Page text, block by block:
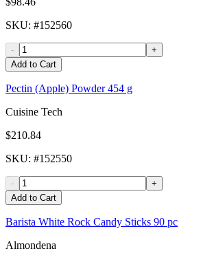
SKU: #152560
-
+
Add to Cart
Pectin (Apple) Powder 454 g
Cuisine Tech
$210.84
SKU: #152550
-
+
Add to Cart
Barista White Rock Candy Sticks 90 pc
Almondena